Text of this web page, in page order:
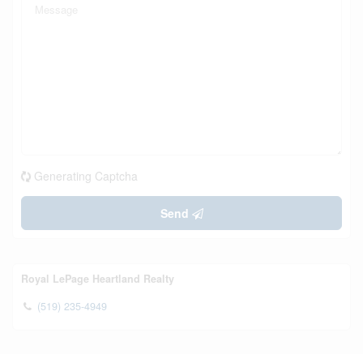
Generating Captcha
Send
Royal LePage Heartland Realty
(519) 235-4949